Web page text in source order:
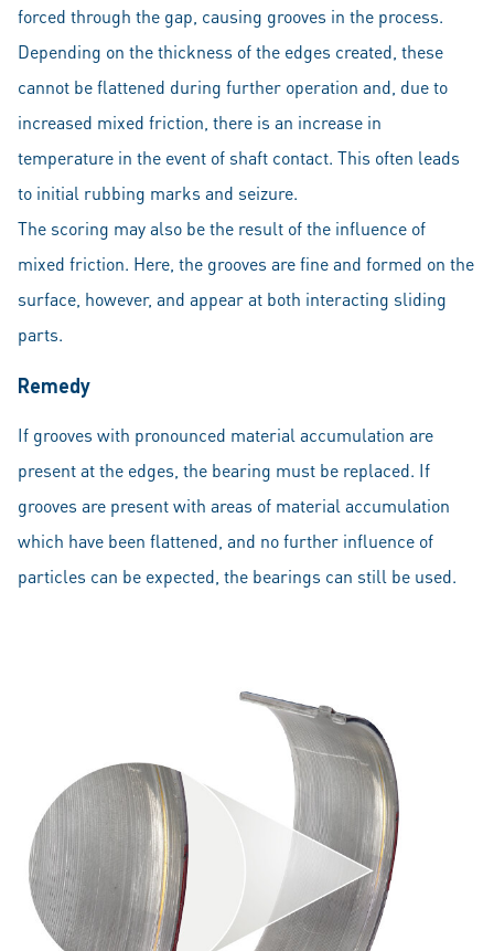
forced through the gap, causing grooves in the process.
Depending on the thickness of the edges created, these
cannot be flattened during further operation and, due to
increased mixed friction, there is an increase in
temperature in the event of shaft contact. This often leads
to initial rubbing marks and seizure.
The scoring may also be the result of the influence of
mixed friction. Here, the grooves are fine and formed on the
surface, however, and appear at both interacting sliding
parts.
Remedy
If grooves with pronounced material accumulation are
present at the edges, the bearing must be replaced. If
grooves are present with areas of material accumulation
which have been flattened, and no further influence of
particles can be expected, the bearings can still be used.